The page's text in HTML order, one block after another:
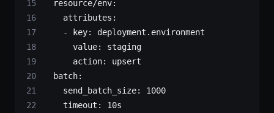
  resource/env
:
    attributes
:
    -
key: deployment.environment
      value
: staging
      action
: upsert
  batch
:
    send_batch_size
: 1000
    timeout
: 10s